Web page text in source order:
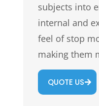
subjects into
internal and
feel of stop
making them
QUOTE US